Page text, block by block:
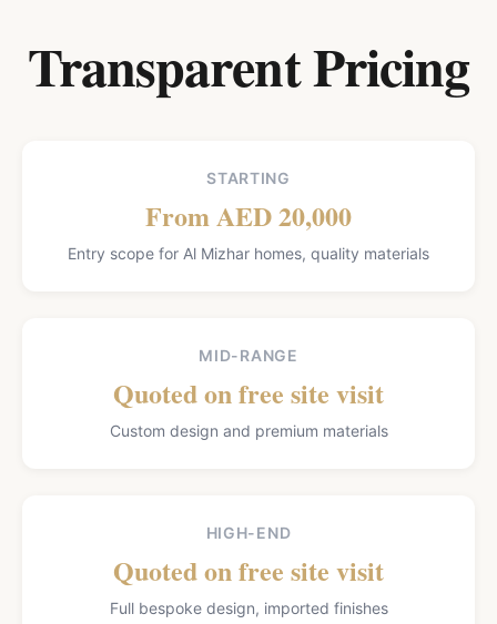
Transparent Pricing
STARTING
From AED 20,000
Entry scope for Al Mizhar homes, quality materials
MID-RANGE
Quoted on free site visit
Custom design and premium materials
HIGH-END
Quoted on free site visit
Full bespoke design, imported finishes